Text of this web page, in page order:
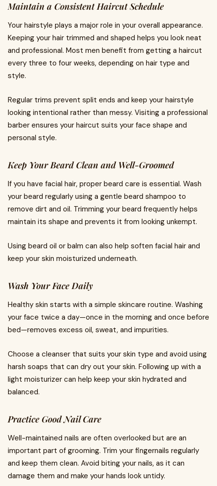
Maintain a Consistent Haircut Schedule
Your hairstyle plays a major role in your overall appearance.
Keeping your hair trimmed and shaped helps you look neat
and professional. Most men benefit from getting a haircut
every three to four weeks, depending on hair type and
style.
Regular trims prevent split ends and keep your hairstyle
looking intentional rather than messy. Visiting a professional
barber ensures your haircut suits your face shape and
personal style.
Keep Your Beard Clean and Well-Groomed
If you have facial hair, proper beard care is essential. Wash
your beard regularly using a gentle beard shampoo to
remove dirt and oil. Trimming your beard frequently helps
maintain its shape and prevents it from looking unkempt.
Using beard oil or balm can also help soften facial hair and
keep your skin moisturized underneath.
Wash Your Face Daily
Healthy skin starts with a simple skincare routine. Washing
your face twice a day—once in the morning and once before
bed—removes excess oil, sweat, and impurities.
Choose a cleanser that suits your skin type and avoid using
harsh soaps that can dry out your skin. Following up with a
light moisturizer can help keep your skin hydrated and
balanced.
Practice Good Nail Care
Well-maintained nails are often overlooked but are an
important part of grooming. Trim your fingernails regularly
and keep them clean. Avoid biting your nails, as it can
damage them and make your hands look untidy.